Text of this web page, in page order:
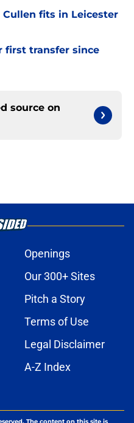
fits in Leicester
first transfer since
source on
Openings
Our 300+ Sites
Pitch a Story
Terms of Use
Legal Disclaimer
A-Z Index